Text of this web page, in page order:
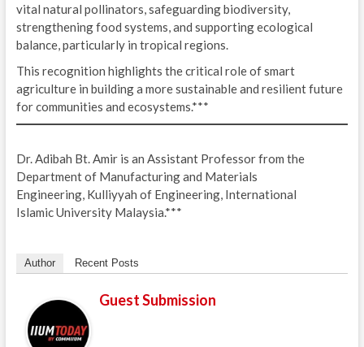
vital natural pollinators, safeguarding biodiversity,
strengthening food systems, and supporting ecological
balance, particularly in tropical regions.
This recognition highlights the critical role of smart
agriculture in building a more sustainable and resilient future
for communities and ecosystems.***
Dr. Adibah Bt. Amir is an Assistant Professor from the
Department of Manufacturing and Materials
Engineering, Kulliyyah of Engineering, International
Islamic University Malaysia.***
Author Recent Posts
Guest Submission